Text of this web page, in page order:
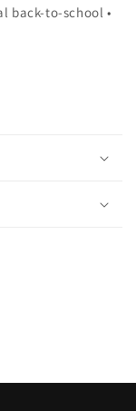
back-to-school •